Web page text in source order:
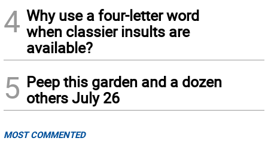
4 Why use a four-letter word
when classier insults are
available?
5 Peep this garden and a dozen
others July 26
MOST COMMENTED